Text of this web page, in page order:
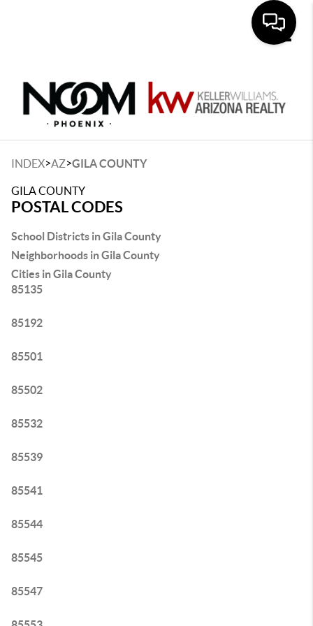
INDEX>AZ>GILA COUNTY
GILA COUNTY
POSTAL CODES
School Districts in Gila County
Neighborhoods in Gila County
Cities in Gila County
85135
85192
85501
85502
85532
85539
85541
85544
85545
85547